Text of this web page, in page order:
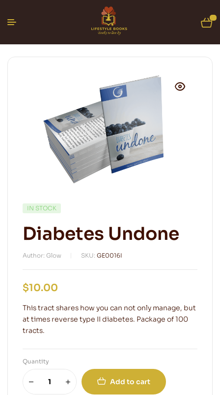
0
IN STOCK
Diabetes Undone
Author: Glow SKU: GE0016I
$10.00
This tract shares how you can not only manage, but
at times reverse type II diabetes. Package of 100
tracts.
Quantity
Add to cart